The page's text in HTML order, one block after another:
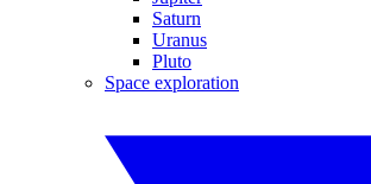
Saturn
Uranus
Pluto
Space exploration